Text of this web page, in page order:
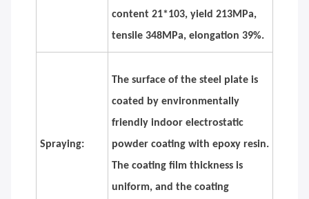
content 21*103, yield 213MPa,
tensile 348MPa, elongation 39%.
Spraying:
The surface of the steel plate is
coated by environmentally
friendly indoor electrostatic
powder coating with epoxy resin.
The coating film thickness is
uniform, and the coating